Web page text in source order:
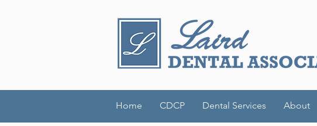
Home CDCP Dental Services About